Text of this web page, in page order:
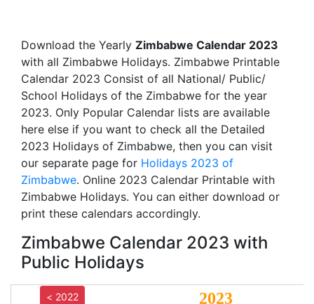
Download the Yearly Zimbabwe Calendar 2023
with all Zimbabwe Holidays. Zimbabwe Printable
Calendar 2023 Consist of all National/ Public/
School Holidays of the Zimbabwe for the year
2023. Only Popular Calendar lists are available
here else if you want to check all the Detailed
2023 Holidays of Zimbabwe, then you can visit
our separate page for Holidays 2023 of
Zimbabwe. Online 2023 Calendar Printable with
Zimbabwe Holidays. You can either download or
print these calendars accordingly.
Zimbabwe Calendar 2023 with
Public Holidays
< 2022 2023